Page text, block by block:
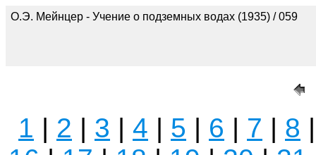
О.Э. Мейнцер - Учение о подземных водах (1935) / 059
1 | 2 | 3 | 4 | 5 | 6 | 7 | 8